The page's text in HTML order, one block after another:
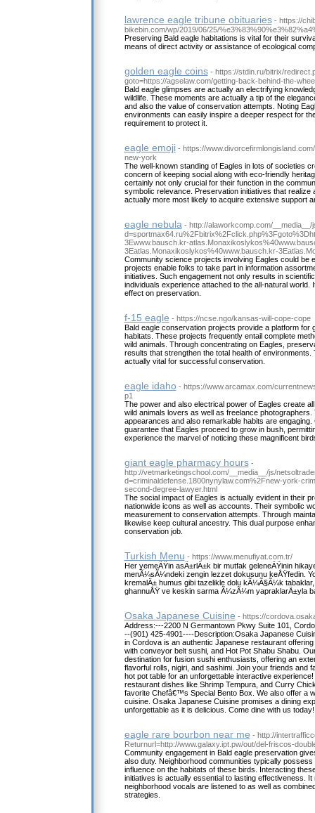
lawrence eagle tribune obituaries - https://
bikebin.com/wp/2019/06/25/
Preserving Bald eagle habitations is vital for their
means of direct activity or assistance of ecological
golden eagle coins - https://stdin.ru/bitrix/
goto=https://agselaw.com/getting-back-behind-the-
Bald eagle glimpses are actually an electrifying
wildlife. These moments are actually a tip of the
and also the value of conservation attempts. Noting
environments can easily inspire a deeper respect for
requirement to protect it.
eagle emoji - https://
new-york
The well-known standing of Eagles in lots of societies
concern of keeping social along with eco-friendly
certainly not only crucial for their function in the
symbolic relevance. Preservation initiatives that realize
actually more most likely to acquire extensive support
eagle nebula - http://alaworkcomp.com/
3Ewww.bausch.kr-
3Eatlas.Monaxikoslykos%40www.bausch.kr-
Community science projects involving Eagles could be
projects enable folks to take part in information
initiatives. Such engagement not only results in
individuals experience attached to the all-natural world.
effect on preservation.
f-15 eagle - https://ncse.ngo/kansas-will-cope-cope
Bald eagle conservation projects provide a platform for
habitats. These projects frequently entail complete
wild animals. Through concentrating on Eagles,
results that strengthen the total health of environments.
actually vital for successful conservation.
eagle idaho - https://www.arcamax.com/
p1
The power and also electrical power of Eagles create
wild animals lovers as well as freelance
appearances and also remarkable habits are engaging.
guarantee that Eagles proceed to grow in bush,
experience the marvel of noticing these magnificent
giant eagle pharmacy hours -
http://vetmarketingschool.com/__media__/js/
d=criminaldefense.1800nynylaw.com%2Fnew-york-
second-degree-lawyer.html
The social impact of Eagles is actually evident in their
nationwide icons as well as accounts. Their symbolic
measurement to conservation attempts. Through
likewise keep cultural ancestry. This dual purpose
conservation job.
Turkish Menu - https://www.menufiyat.com.tr/
Her yemeÄŸin asÄ±rlÄ±k bir mutfak geleneÄŸinin
menÃ¼sÃ¼ndeki zengin lezzet dokusunu keÅŸfedin.
kremalÄ± humus gibi tazelikle dolu kÃ¼Ã§Ã¼k
ghannuÅŸ ve keskin sarma Ã¼zÃ¼m yapraklarÄ±yla
Osaka Japanese Cuisine - https://
Address:---2200 N Germantown Pkwy Suite 101,
--(901) 425-4901----Description:Osaka Japanese
in Cordova is an authentic Japanese restaurant
with conveyor belt sushi, and Hot Pot Shabu Shabu.
destination for fusion sushi enthusiasts, offering an
flavorful rolls, nigiri, and sashimi. Join your friends and
hot pot table for an unforgettable interactive
restaurant dishes like Shrimp Tempura, and Curry
favorite Chefâ€™s Special Bento Box. We also offer a
cuisine. Osaka Japanese Cuisine promises a dining
unforgettable as it is delicious. Come dine with us today!
eagle rare bourbon near me - http://
Returnurl=http://www.galaxy.ipt.pw/out/del-friscos-
Community engagement in Bald eagle preservation
also duty. Neighborhood communities typically
influence on the habitats of these birds. Interacting
initiatives is actually essential to lasting effectiveness.
neighborhood vocals are listened to as well as
strategies.